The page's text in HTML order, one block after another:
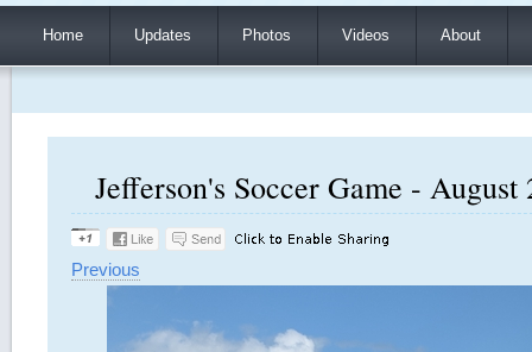
Home Updates Photos Videos About
Jefferson's Soccer Game -
Previous